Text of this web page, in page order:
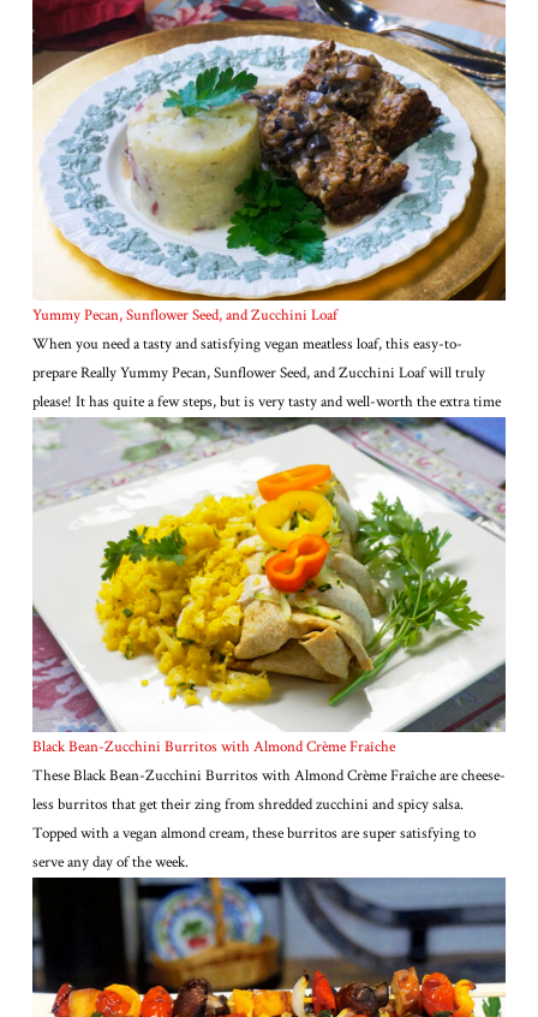
Yummy Pecan, Sunflower Seed, and Zucchini Loaf
When you need a tasty and satisfying vegan meatless loaf, this easy-to-
prepare Really Yummy Pecan, Sunflower Seed, and Zucchini Loaf will truly
please! It has quite a few steps, but is very tasty and well-worth the extra time
Black Bean-Zucchini Burritos with Almond Crème Fraîche
These Black Bean-Zucchini Burritos with Almond Crème Fraîche are cheese-
less burritos that get their zing from shredded zucchini and spicy salsa.
Topped with a vegan almond cream, these burritos are super satisfying to
serve any day of the week.